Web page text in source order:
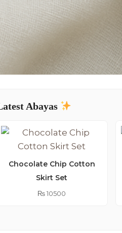
Abayas
Chocolate Chip Cotton
Skirt Set
₨10500